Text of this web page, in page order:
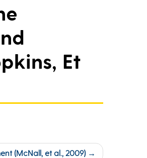
Et
(McNall, et al., 2009)